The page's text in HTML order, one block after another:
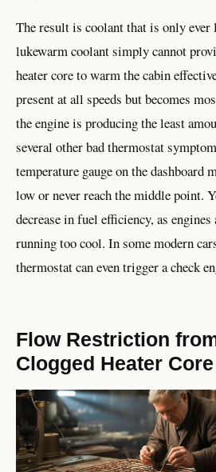
The result is coolant that is only
lukewarm coolant simply cannot
heater core to warm the cabin
present at all speeds but becomes
the engine is producing the least
several other bad thermostat
temperature gauge on the dashboard
low or never reach the middle point.
decrease in fuel efficiency, as
running too cool. In some modern
thermostat can even trigger a check
Flow Restriction
Clogged Heater Core